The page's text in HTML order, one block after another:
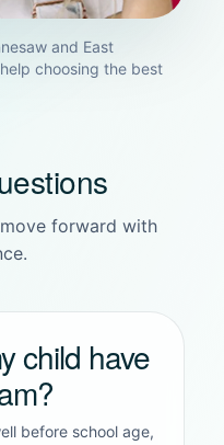
and East
choosing the best
forward with
child have
before school age,